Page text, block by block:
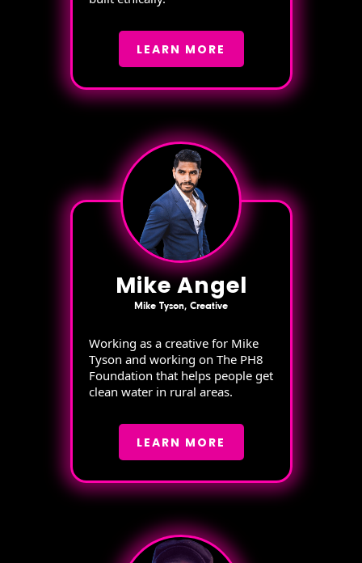
LEARN MORE
Mike Angel
Mike Tyson, Creative
Working as a creative for Mike
Tyson and working on The PH8
Foundation that helps people get
clean water in rural areas.
LEARN MORE